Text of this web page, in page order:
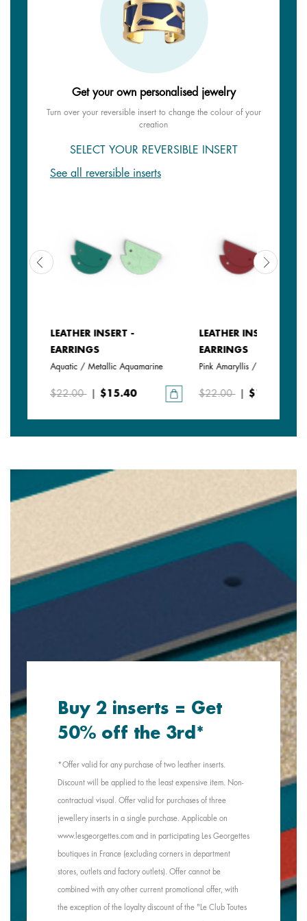
Get your own personalised jewelry
Turn over your reversible insert to change the colour of your
creation
SELECT YOUR REVERSIBLE INSERT
See all reversible inserts
LEATHER INSERT -
EARRINGS
Aquatic / Metallic Aquamarine
$22.00 $15.40
LEATHER INSERT -
EARRINGS
Pink Amaryllis / Exotic
$22.00 $15.40
Buy 2 inserts = Get
50% off the 3rd*
*Offer valid for any purchase of two leather inserts.
Discount will be applied to the least expensive item. Non-
contractual visual. Offer valid for purchases of three
jewellery inserts in a single purchase. Applicable on
www.lesgeorgettes.com and in participating Les Georgettes
boutiques in France (excluding corners in department
stores, outlets and factory outlets). Offer cannot be
combined with any other current promotional offer, with
the exception of the loyalty discount of the "Le Club Toutes